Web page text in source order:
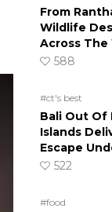
From
Wildlife
Across The
588
#ct's best
Bali Out Of
Islands
Escape
522
#food